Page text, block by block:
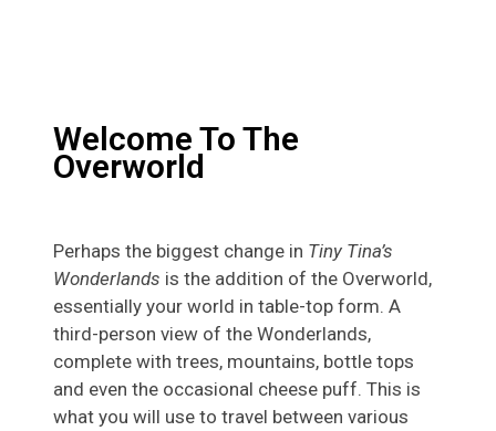
Welcome To The
Overworld
Perhaps the biggest change in Tiny Tina’s
Wonderlands is the addition of the Overworld,
essentially your world in table-top form. A
third-person view of the Wonderlands,
complete with trees, mountains, bottle tops
and even the occasional cheese puff. This is
what you will use to travel between various